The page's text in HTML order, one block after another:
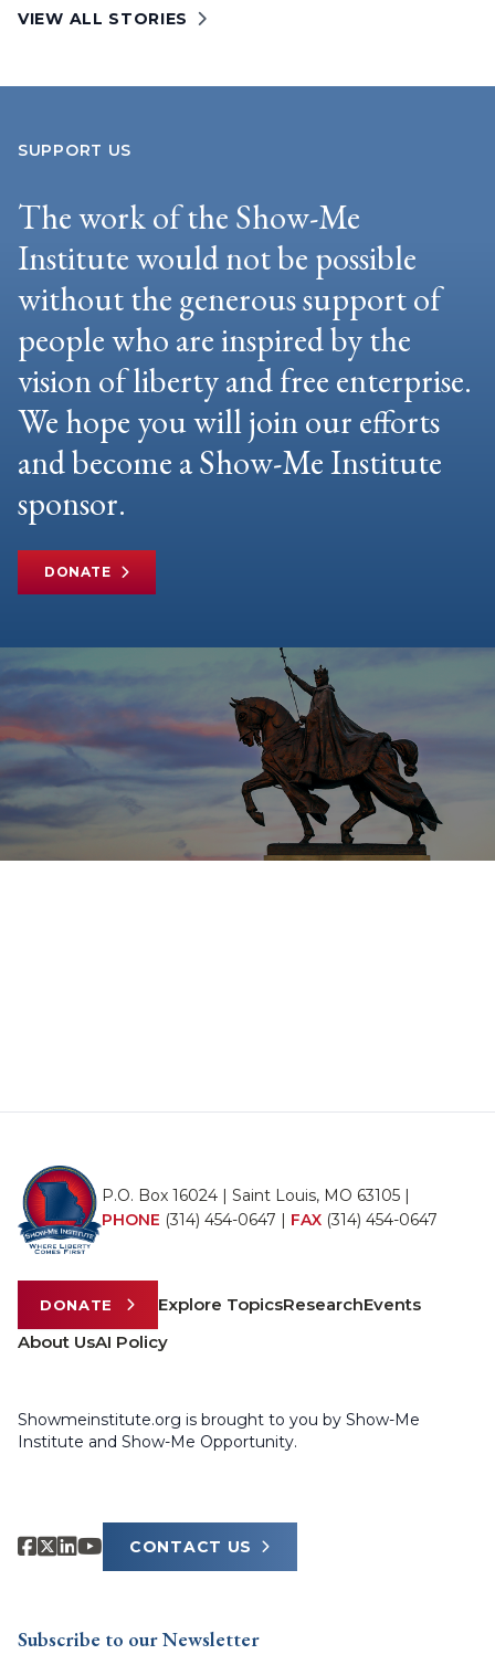
VIEW ALL STORIES
SUPPORT US
The work of the Show-Me
Institute would not be possible
without the generous support of
people who are inspired by the
vision of liberty and free enterprise.
We hope you will join our efforts
and become a Show-Me Institute
sponsor.
DONATE
P.O. Box 16024 | Saint Louis, MO 63105 |
PHONE (314) 454-0647 | FAX (314) 454-0647
DONATE Explore TopicsResearchEvents
About UsAI Policy
Showmeinstitute.org is brought to you by Show-Me
Institute and Show-Me Opportunity.
CONTACT US
Subscribe to our Newsletter